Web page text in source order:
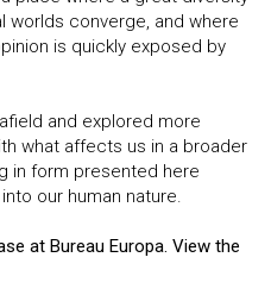
worlds converge, and where
is quickly exposed by
and explored more
what affects us in a broader
in form presented here
our human nature.
at Bureau Europa. View the